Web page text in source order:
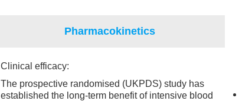
Pharmacokinetics
Clinical efficacy:
The prospective randomised (UKPDS) study has
established the long-term benefit of intensive blood